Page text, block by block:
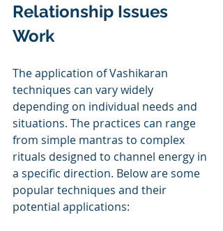
Relationship Issues
Work
The application of Vashikaran
techniques can vary widely
depending on individual needs and
situations. The practices can range
from simple mantras to complex
rituals designed to channel energy in
a specific direction. Below are some
popular techniques and their
potential applications: